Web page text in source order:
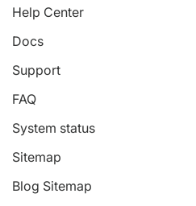
Help Center
Docs
Support
FAQ
System status
Sitemap
Blog Sitemap